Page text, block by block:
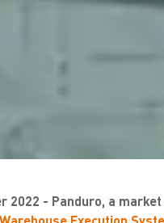
2022 - Panduro, a